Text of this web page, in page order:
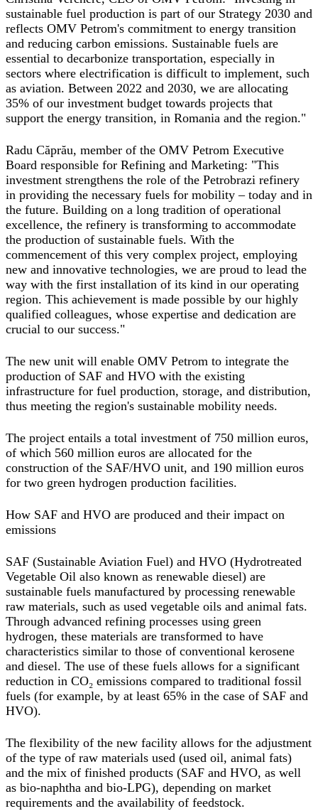
sustainable fuel production is part of our Strategy 2030 and
reflects OMV Petrom's commitment to energy transition
and reducing carbon emissions. Sustainable fuels are
essential to decarbonize transportation, especially in
sectors where electrification is difficult to implement, such
as aviation. Between 2022 and 2030, we are allocating
35% of our investment budget towards projects that
support the energy transition, in Romania and the region."
Radu Căprău, member of the OMV Petrom Executive
Board responsible for Refining and Marketing: "This
investment strengthens the role of the Petrobrazi refinery
in providing the necessary fuels for mobility – today and in
the future. Building on a long tradition of operational
excellence, the refinery is transforming to accommodate
the production of sustainable fuels. With the
commencement of this very complex project, employing
new and innovative technologies, we are proud to lead the
way with the first installation of its kind in our operating
region. This achievement is made possible by our highly
qualified colleagues, whose expertise and dedication are
crucial to our success."
The new unit will enable OMV Petrom to integrate the
production of SAF and HVO with the existing
infrastructure for fuel production, storage, and distribution,
thus meeting the region's sustainable mobility needs.
The project entails a total investment of 750 million euros,
of which 560 million euros are allocated for the
construction of the SAF/HVO unit, and 190 million euros
for two green hydrogen production facilities.
How SAF and HVO are produced and their impact on
emissions
SAF (Sustainable Aviation Fuel) and HVO (Hydrotreated
Vegetable Oil also known as renewable diesel) are
sustainable fuels manufactured by processing renewable
raw materials, such as used vegetable oils and animal fats.
Through advanced refining processes using green
hydrogen, these materials are transformed to have
characteristics similar to those of conventional kerosene
and diesel. The use of these fuels allows for a significant
reduction in CO₂ emissions compared to traditional fossil
fuels (for example, by at least 65% in the case of SAF and
HVO).
The flexibility of the new facility allows for the adjustment
of the type of raw materials used (used oil, animal fats)
and the mix of finished products (SAF and HVO, as well
as bio-naphtha and bio-LPG), depending on market
requirements and the availability of feedstock.